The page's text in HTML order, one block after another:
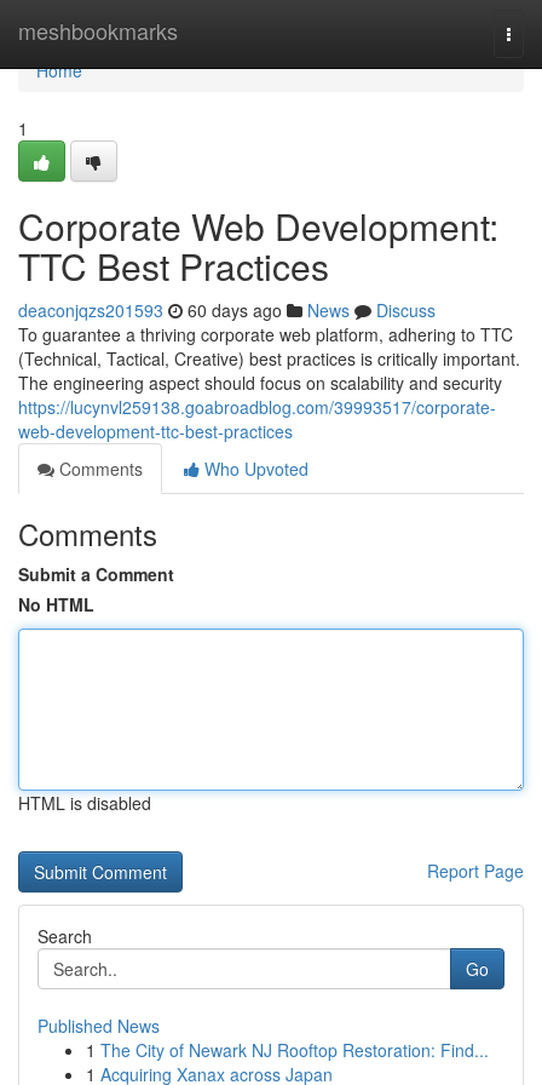
meshbookmarks
Home
Home
1
Corporate Web Development:
TTC Best Practices
deaconjqzs201593 60 days ago News
Discuss
To guarantee a thriving corporate web platform, adhering to TTC
(Technical, Tactical, Creative) best practices is critically important.
The engineering aspect should focus on scalability and security
https://lucynvl259138.goabroadblog.com/39993517/corporate-
web-development-ttc-best-practices
Comments
Who Upvoted
Comments
Submit a Comment
No HTML
HTML is disabled
Report Page
Search
Go
Published News
1 The City of Newark NJ Rooftop Restoration: Find...
1 Acquiring Xanax across Japan